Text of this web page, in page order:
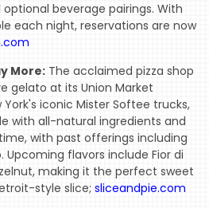
beverage pairings. With
each night, reservations are now
More: The acclaimed pizza shop
gelato at its Union Market
iconic Mister Softee trucks,
with all-natural ingredients and
with past offerings including
flavors include Fior di
making it the perfect sweet
style slice; sliceandpie.com